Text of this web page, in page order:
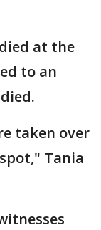
at the
to an
taken over
Tania